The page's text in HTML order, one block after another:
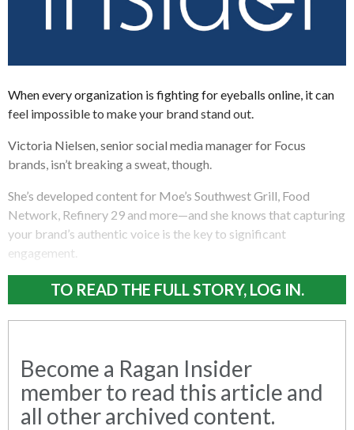
When every organization is fighting for eyeballs online, it can
feel impossible to make your brand stand out.
Victoria Nielsen, senior social media manager for Focus
brands, isn’t breaking a sweat, though.
She’s developed content for Moe’s Southwest Grill, Food
Network, Refinery 29 and more—and she knows that capturing
your brand’s authentic voice is the key to significant
engagement.
TO READ THE FULL STORY, LOG IN.
Become a Ragan Insider
member to read this article and
all other archived content.